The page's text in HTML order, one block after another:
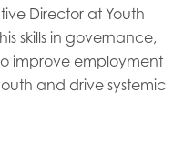
Director at Youth
skills in governance,
improve employment
and drive systemic
Vacancies &
opportunities